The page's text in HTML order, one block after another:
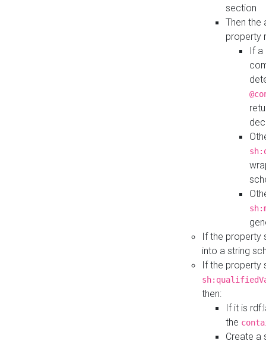
section
Then the
property
If a
If the property
into a string
If the property
then:
If it is
the
Create a